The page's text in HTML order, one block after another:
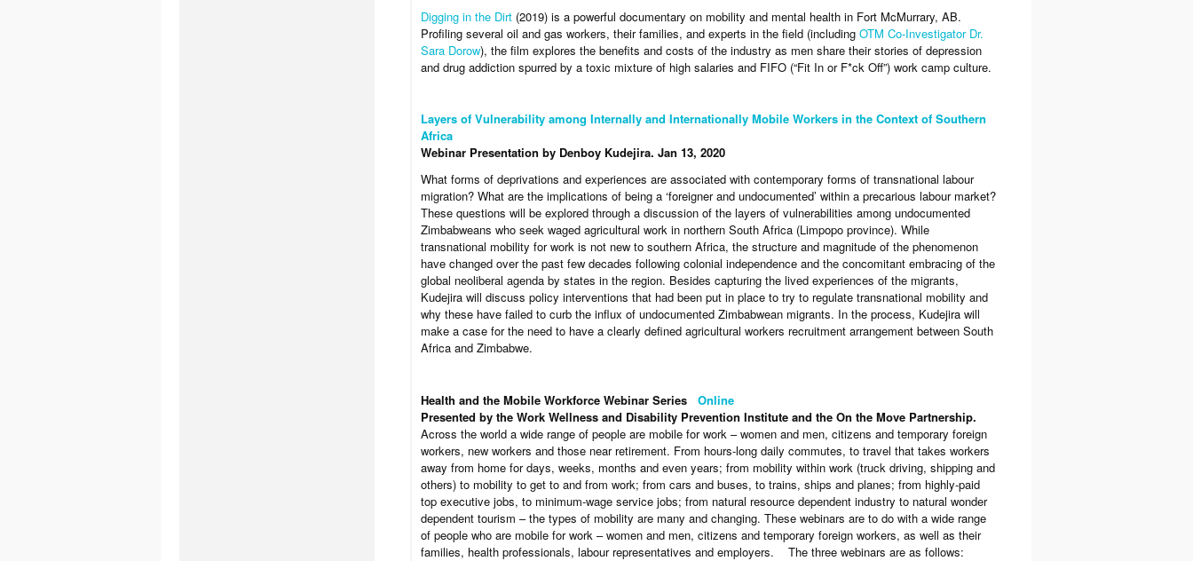
Digging in the Dirt (2019) is a powerful documentary on mobility and mental health in Fort McMurrary, AB.
Profiling several oil and gas workers, their families, and experts in the field (including OTM Co-Investigator Dr.
Sara Dorow), the film explores the benefits and costs of the industry as men share their stories of depression
and drug addiction spurred by a toxic mixture of high salaries and FIFO (“Fit In or F*ck Off”) work camp culture.
Layers of Vulnerability among Internally and Internationally Mobile Workers in the Context of Southern
Africa
Webinar Presentation by Denboy Kudejira. Jan 13, 2020
What forms of deprivations and experiences are associated with contemporary forms of transnational labour
migration? What are the implications of being a ‘foreigner and undocumented’ within a precarious labour market?
These questions will be explored through a discussion of the layers of vulnerabilities among undocumented
Zimbabweans who seek waged agricultural work in northern South Africa (Limpopo province). While
transnational mobility for work is not new to southern Africa, the structure and magnitude of the phenomenon
have changed over the past few decades following colonial independence and the concomitant embracing of the
global neoliberal agenda by states in the region. Besides capturing the lived experiences of the migrants,
Kudejira will discuss policy interventions that had been put in place to try to regulate transnational mobility and
why these have failed to curb the influx of undocumented Zimbabwean migrants. In the process, Kudejira will
make a case for the need to have a clearly defined agricultural workers recruitment arrangement between South
Africa and Zimbabwe.
Health and the Mobile Workforce Webinar Series Online
Presented by the Work Wellness and Disability Prevention Institute and the On the Move Partnership.
Across the world a wide range of people are mobile for work – women and men, citizens and temporary foreign
workers, new workers and those near retirement. From hours-long daily commutes, to travel that takes workers
away from home for days, weeks, months and even years; from mobility within work (truck driving, shipping and
others) to mobility to get to and from work; from cars and buses, to trains, ships and planes; from highly-paid
top executive jobs, to minimum-wage service jobs; from natural resource dependent industry to natural wonder
dependent tourism – the types of mobility are many and changing. These webinars are to do with a wide range
of people who are mobile for work – women and men, citizens and temporary foreign workers, as well as their
families, health professionals, labour representatives and employers. ​​​ ​​​ The three webinars are as follows: